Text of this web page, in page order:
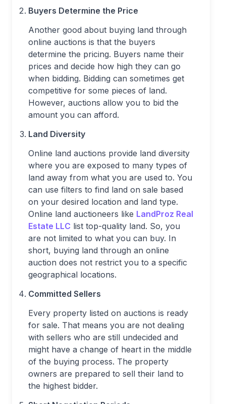
Buyers Determine the Price
Another good about buying land through
online auctions is that the buyers
determine the pricing. Buyers name their
prices and decide how high they can go
when bidding. Bidding can sometimes get
competitive for some pieces of land.
However, auctions allow you to bid the
amount you can afford.
Land Diversity
Online land auctions provide land diversity
where you are exposed to many types of
land away from what you are used to. You
can use filters to find land on sale based
on your desired location and land type.
Online land auctioneers like LandProz Real
Estate LLC list top-quality land. So, you
are not limited to what you can buy. In
short, buying land through an online
auction does not restrict you to a specific
geographical locations.
Committed Sellers
Every property listed on auctions is ready
for sale. That means you are not dealing
with sellers who are still undecided and
might have a change of heart in the middle
of the buying process. The property
owners are prepared to sell their land to
the highest bidder.